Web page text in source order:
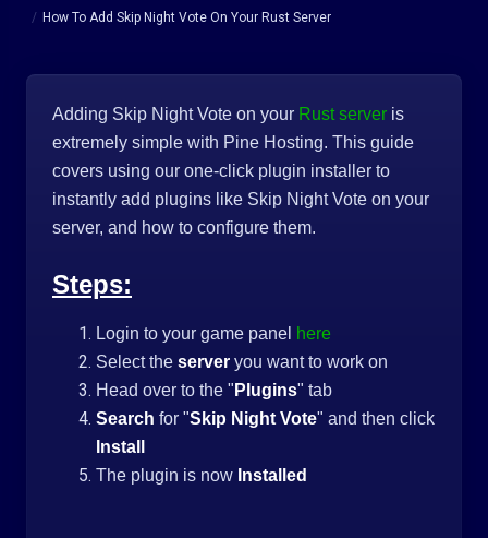
How To Add Skip Night Vote On Your Rust Server
Adding Skip Night Vote on your Rust server is
extremely simple with Pine Hosting. This guide
covers using our one-click plugin installer to
instantly add plugins like Skip Night Vote on your
server, and how to configure them.
Steps:
Login to your game panel here
Select the server you want to work on
Head over to the " Plugins" tab
Search for "Skip Night Vote" and then click
Install
The plugin is now Installed